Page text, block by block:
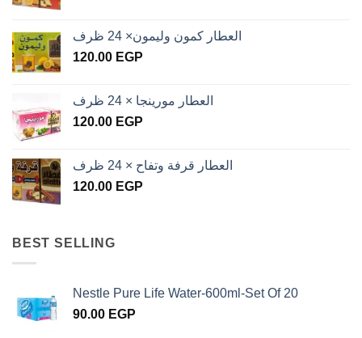
العطار كمون وليمون× 24 ظرف
120.00 EGP
العطار مورينجا × 24 ظرف
120.00 EGP
العطار قرفة وتفاح × 24 ظرف
120.00 EGP
BEST SELLING
Nestle Pure Life Water-600ml-Set Of 20
90.00 EGP